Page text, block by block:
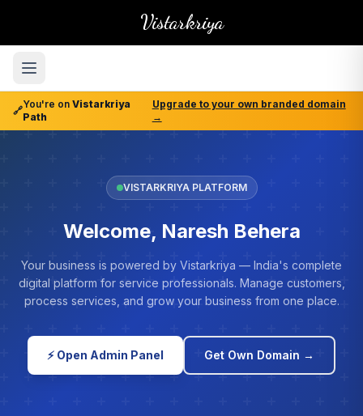
Vistarkriya
🔗
You're on Vistarkriya
Path
Upgrade to your own branded domain
→
VISTARKRIYA PLATFORM
Welcome, Naresh Behera
Your business is powered by Vistarkriya — India's complete
digital platform for service professionals. Manage customers,
process services, and grow your business from one place.
⚡ Open Admin Panel Get Own Domain →